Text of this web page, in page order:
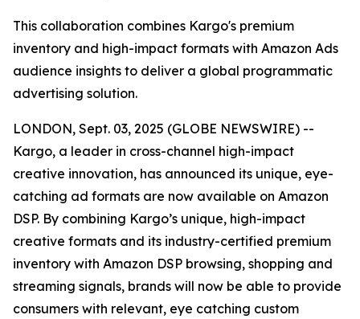
This collaboration combines Kargo's premium
inventory and high-impact formats with Amazon Ads
audience insights to deliver a global programmatic
advertising solution.
LONDON, Sept. 03, 2025 (GLOBE NEWSWIRE) --
Kargo, a leader in cross-channel high-impact
creative innovation, has announced its unique, eye-
catching ad formats are now available on Amazon
DSP. By combining Kargo’s unique, high-impact
creative formats and its industry-certified premium
inventory with Amazon DSP browsing, shopping and
streaming signals, brands will now be able to provide
consumers with relevant, eye catching custom